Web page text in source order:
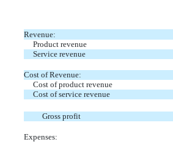
Revenue:
Product revenue
Service revenue
Cost of Revenue:
Cost of product revenue
Cost of service revenue
Gross profit
Expenses: